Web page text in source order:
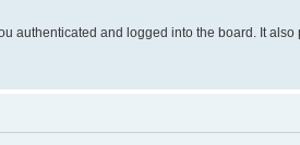
authenticated and logged into the board. It